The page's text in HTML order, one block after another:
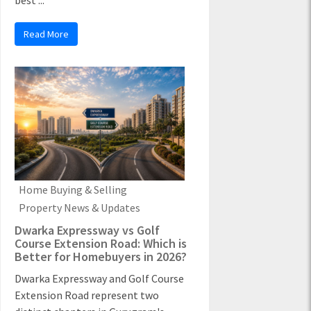
Read More
Home Buying & Selling
Property News & Updates
Dwarka Expressway vs Golf
Course Extension Road: Which is
Better for Homebuyers in 2026?
Dwarka Expressway and Golf Course
Extension Road represent two